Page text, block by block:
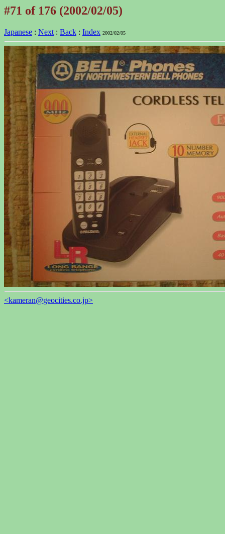
#71 of 176 (2002/02/05)
Japanese : Next : Back : Index 2002/02/05
<kameran@geocities.co.jp>